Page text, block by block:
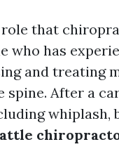
that
who has
and
spine. After a
whiplash,